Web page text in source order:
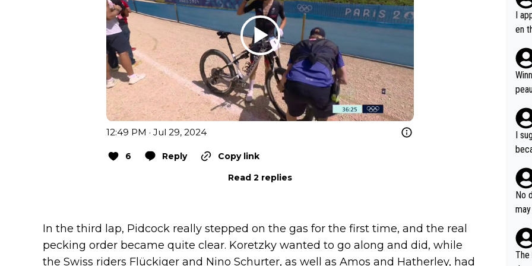
12:49 PM · Jul 29, 2024
6 Reply
Copy link
Read 2 replies
In the third lap, Pidcock really stepped on the gas for the first time, and the real
pecking order became quite clear. Koretzky wanted to go along and did, while
the Swiss riders Flückiger and Nino Schurter, as well as Amos and Hatherley, had
I
en
e
hat
s,
as
and
e
I
and
ms
including the G.O.A.T.,
No
he
The